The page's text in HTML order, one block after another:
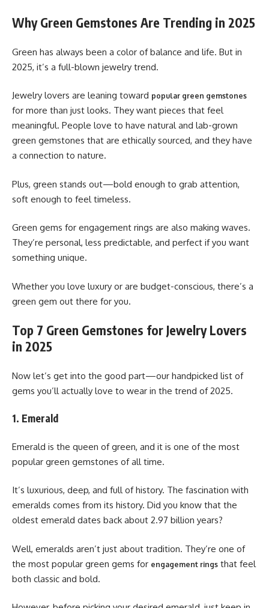
Why Green Gemstones Are Trending in 2025
Green has always been a color of balance and life. But in
2025, it’s a full-blown jewelry trend.
Jewelry lovers are leaning toward popular green gemstones
for more than just looks. They want pieces that feel
meaningful. People love to have natural and lab-grown
green gemstones that are ethically sourced, and they have
a connection to nature.
Plus, green stands out—bold enough to grab attention,
soft enough to feel timeless.
Green gems for engagement rings are also making waves.
They’re personal, less predictable, and perfect if you want
something unique.
Whether you love luxury or are budget-conscious, there’s a
green gem out there for you.
Top 7 Green Gemstones for Jewelry Lovers
in 2025
Now let’s get into the good part—our handpicked list of
gems you’ll actually love to wear in the trend of 2025.
1. Emerald
Emerald is the queen of green, and it is one of the most
popular green gemstones of all time.
It’s luxurious, deep, and full of history. The fascination with
emeralds comes from its history. Did you know that the
oldest emerald dates back about 2.97 billion years?
Well, emeralds aren’t just about tradition. They’re one of
the most popular green gems for engagement rings that feel
both classic and bold.